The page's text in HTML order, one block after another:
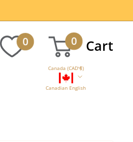
0 0 Cart
Canada (CAD $)
Canadian English